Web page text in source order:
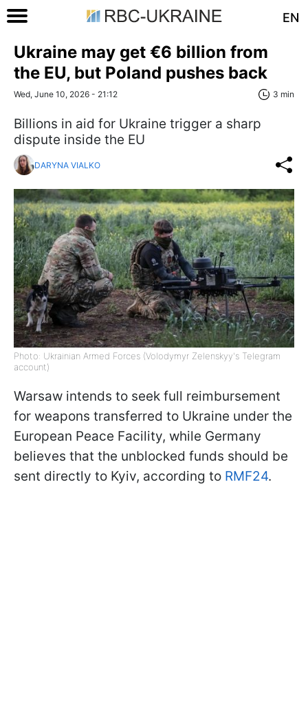
EN
Ukraine may get €6 billion from
the EU, but Poland pushes back
Wed, June 10, 2026 - 21:12 3 min
Billions in aid for Ukraine trigger a sharp
dispute inside the EU
DARYNA VIALKO
Photo: Ukrainian Armed Forces (Volodymyr Zelenskyy's Telegram
account)
Warsaw intends to seek full reimbursement
for weapons transferred to Ukraine under the
European Peace Facility, while Germany
believes that the unblocked funds should be
sent directly to Kyiv, according to RMF24.